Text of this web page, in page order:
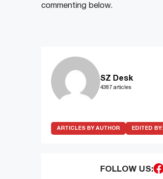
commenting below.
SZ Desk
4387 articles
ARTICLES BY AUTHOR EDITED BY:
FOLLOW US: